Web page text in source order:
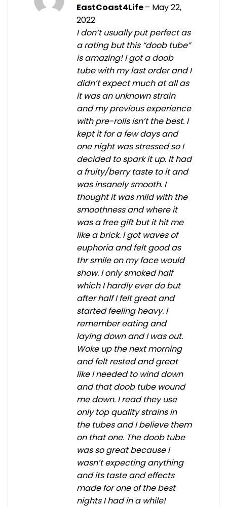
Rated5
EastCoast4Life– May 22,
2022
I don’t usually put perfect as
a rating but this “doob tube”
is amazing! I got a doob
tube with my last order and I
didn’t expect much at all as
it was an unknown strain
and my previous experience
with pre-rolls isn’t the best. I
kept it for a few days and
one night was stressed so I
decided to spark it up. It had
a fruity/berry taste to it and
was insanely smooth. I
thought it was mild with the
smoothness and where it
was a free gift but it hit me
like a brick. I got waves of
euphoria and felt good as
thr smile on my face would
show. I only smoked half
which I hardly ever do but
after half I felt great and
started feeling heavy. I
remember eating and
laying down and I was out.
Woke up the next morning
and felt rested and great
like I needed to wind down
and that doob tube wound
me down. I read they use
only top quality strains in
the tubes and I believe them
on that one. The doob tube
was so great because I
wasn’t expecting anything
and its taste and effects
made for one of the best
nights I had in a while!